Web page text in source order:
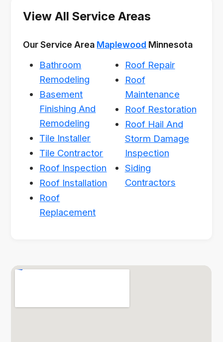
View All Service Areas
Our Service Area Maplewood Minnesota
Bathroom
Remodeling
Basement
Finishing And
Remodeling
Tile Installer
Tile Contractor
Roof Inspection
Roof Installation
Roof
Replacement
Roof Repair
Roof
Maintenance
Roof Restoration
Roof Hail And
Storm Damage
Inspection
Siding
Contractors